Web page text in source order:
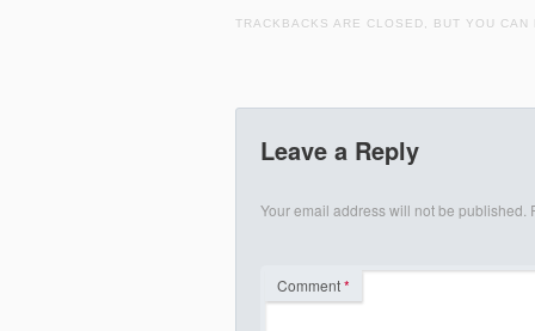
TRACKBACKS ARE CLOSED, BUT YOU CAN
Leave a Reply
Your email address will not be published.
Comment*